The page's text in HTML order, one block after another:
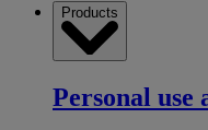
Products
Personal use